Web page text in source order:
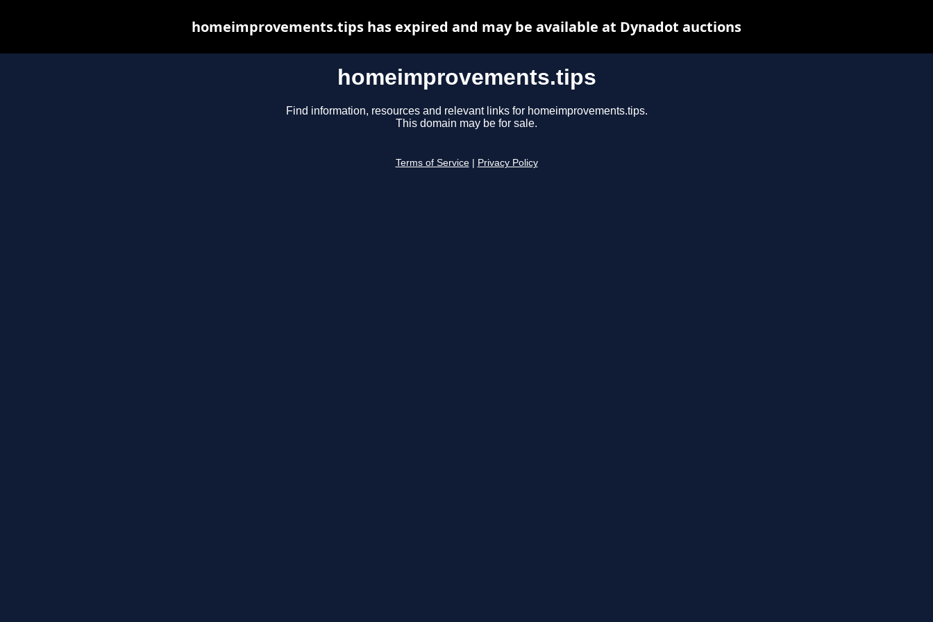
homeimprovements.tips
Find information, resources and relevant links for homeimprovements.tips.
This domain may be for sale.
Terms of Service Privacy Policy
homeimprovements.tips has expired and may be available at Dynadot auctions